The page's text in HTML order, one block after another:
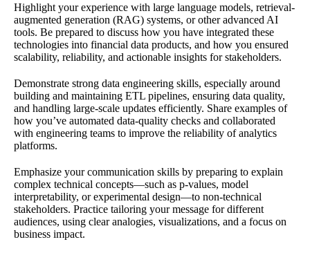
Highlight your experience with large language models, retrieval-
augmented generation (RAG) systems, or other advanced AI
tools. Be prepared to discuss how you have integrated these
technologies into financial data products, and how you ensured
scalability, reliability, and actionable insights for stakeholders.
Demonstrate strong data engineering skills, especially around
building and maintaining ETL pipelines, ensuring data quality,
and handling large-scale updates efficiently. Share examples of
how you’ve automated data-quality checks and collaborated
with engineering teams to improve the reliability of analytics
platforms.
Emphasize your communication skills by preparing to explain
complex technical concepts—such as p-values, model
interpretability, or experimental design—to non-technical
stakeholders. Practice tailoring your message for different
audiences, using clear analogies, visualizations, and a focus on
business impact.